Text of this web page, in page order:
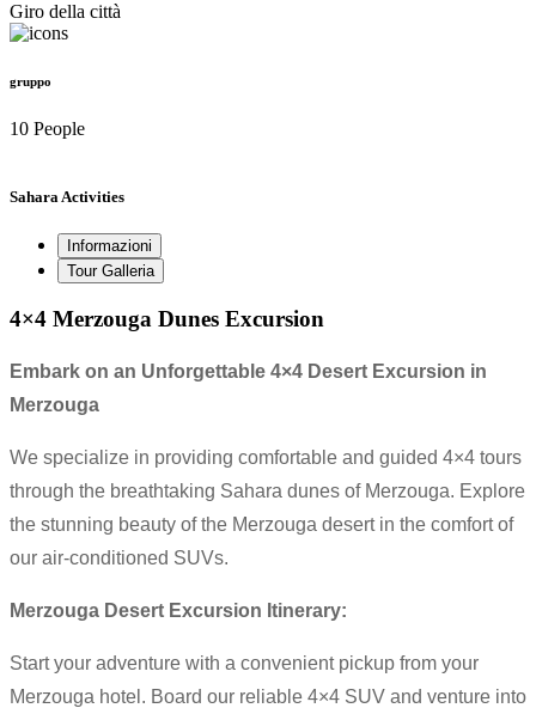
Giro della città
gruppo
10 People
Sahara Activities
Informazioni
Tour Galleria
4×4 Merzouga Dunes Excursion
Embark on an Unforgettable 4×4 Desert Excursion in
Merzouga
We specialize in providing comfortable and guided 4×4 tours
through the breathtaking Sahara dunes of Merzouga. Explore
the stunning beauty of the Merzouga desert in the comfort of
our air-conditioned SUVs.
Merzouga Desert Excursion Itinerary:
Start your adventure with a convenient pickup from your
Merzouga hotel. Board our reliable 4×4 SUV and venture into